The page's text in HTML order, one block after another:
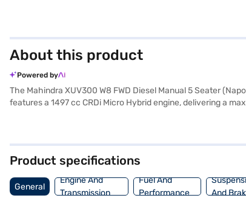
About this product
Powered by
The Mahindra XUV300 W8 FWD Diesel Manual 5 Seater
features a 1497 cc CRDi Micro Hybrid engine, delivering a
locks, with 2 airbags for enhanced protection. Stay
EMI plans to drive away in your dream SUV.
Product specifications
General
Engine And
Transmission
Fuel And
Performance
And